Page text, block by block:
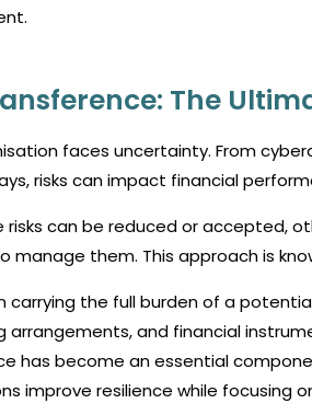
The
faces uncertainty. From
risks can impact financial
risks can be reduced or accepted,
manage them. This approach is
carrying the full burden of a
arrangements, and financial
has become an essential
improve resilience while focusing